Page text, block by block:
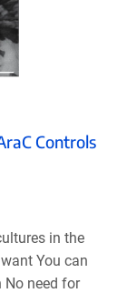
Controls
in the
You can
need for